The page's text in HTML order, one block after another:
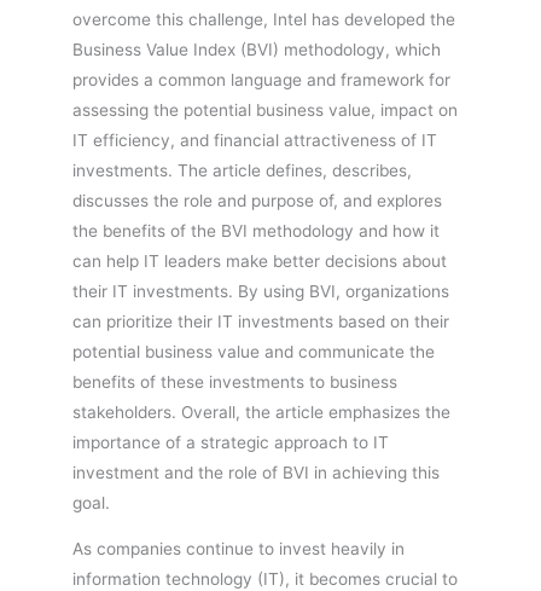
overcome this challenge, Intel has developed the
Business Value Index (BVI) methodology, which
provides a common language and framework for
assessing the potential business value, impact on
IT efficiency, and financial attractiveness of IT
investments. The article defines, describes,
discusses the role and purpose of, and explores
the benefits of the BVI methodology and how it
can help IT leaders make better decisions about
their IT investments. By using BVI, organizations
can prioritize their IT investments based on their
potential business value and communicate the
benefits of these investments to business
stakeholders. Overall, the article emphasizes the
importance of a strategic approach to IT
investment and the role of BVI in achieving this
goal.
As companies continue to invest heavily in
information technology (IT), it becomes crucial to